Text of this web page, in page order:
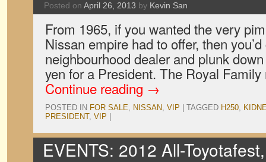
Posted on April 26, 2013 by Kevin San
From 1965, if you wanted the very
Nissan empire had to offer, then
neighbourhood dealer and plunk
yen for a President. The Royal
Continue reading →
POSTED IN FOR SALE, NISSAN, VIP TAGGED H250,
PRESIDENT, VIP
EVENTS: 2012 All-